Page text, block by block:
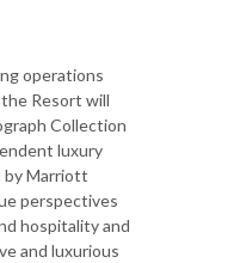
operations
Resort will
Collection
luxury
by Marriott
perspectives
hospitality and
and luxurious